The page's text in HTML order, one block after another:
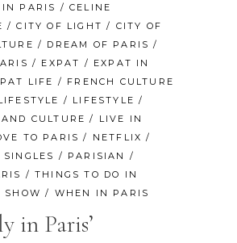
PARIS /CELINE
/CITY OF LIGHT / CITY OF
/ DREAM OF PARIS /
/ EXPAT / EXPAT IN
LIFE / FRENCH CULTURE
/ LIFESTYLE /
CULTURE / LIVE IN
TO PARIS / NETFLIX /
/ PARISIAN
/
/THINGS TO DO IN
SHOW / WHEN IN PARIS
in Paris’